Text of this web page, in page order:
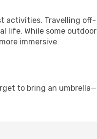
activities. Travelling off-
life. While some outdoor
immersive
to bring an umbrella—